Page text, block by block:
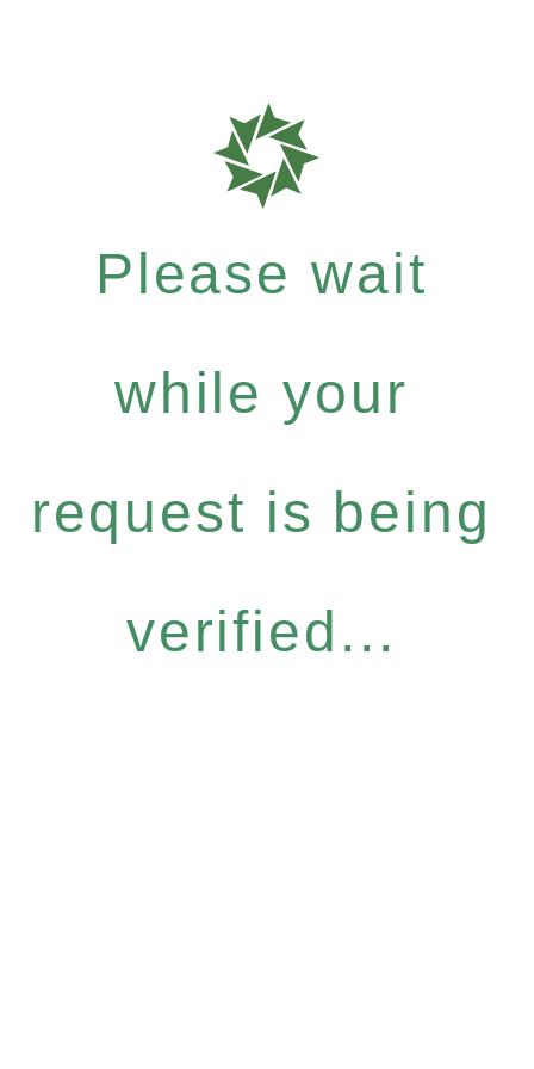
Please wait
while your
request is being
verified...